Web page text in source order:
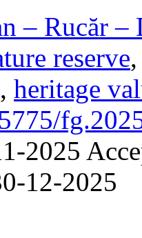
– Rucăr –
reserve
, heritage
2025
12-2025